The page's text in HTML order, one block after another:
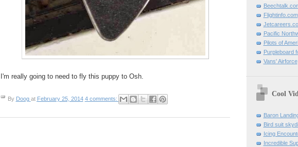
I'm really going to need to fly this puppy to Osh.
By Doog at February 25, 2014 4 comments:
Flightinfo.com
Pacific
Pilots of
Purpleboard
Vans' Airforce
Cool
Baron
Bird suit
Icing
Incredible